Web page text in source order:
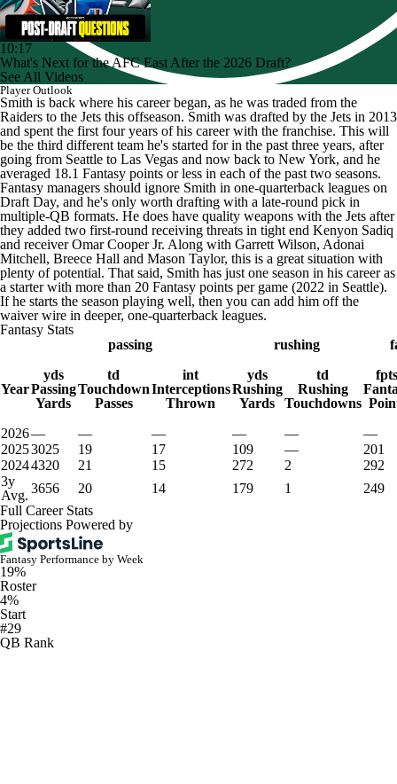
10:17
What's Next for the AFC East After the 2026 Draft?
See All Videos
Player Outlook
Smith is back where his career began, as he was traded from the
Raiders to the Jets this offseason. Smith was drafted by the Jets in 2013
and spent the first four years of his career with the franchise. This will
be the third different team he's started for in the past three years, after
going from Seattle to Las Vegas and now back to New York, and he
averaged 18.1 Fantasy points or less in each of the past two seasons.
Fantasy managers should ignore Smith in one-quarterback leagues on
Draft Day, and he's only worth drafting with a late-round pick in
multiple-QB formats. He does have quality weapons with the Jets after
they added two first-round receiving threats in tight end Kenyon Sadiq
and receiver Omar Cooper Jr. Along with Garrett Wilson, Adonai
Mitchell, Breece Hall and Mason Taylor, this is a great situation with
plenty of potential. That said, Smith has just one season in his career as
a starter with more than 20 Fantasy points per game (2022 in Seattle).
If he starts the season playing well, then you can add him off the
waiver wire in deeper, one-quarterback leagues.
Fantasy Stats
passing
rushing
Year
yds
Passing
Yards
td
Touchdown
Passes
int
Interceptions
Thrown
yds
Rushing
Yards
td
Rushing
Touchdowns
2026— — — — —
—
20253025 19 17 109 —
201
20244320 21 15 272 2
292
3y
Avg. 3656 20 14 179 1
249
Full Career Stats
Projections Powered by
Fantasy Performance by Week
19%
Roster
4%
Start
#29
QB Rank